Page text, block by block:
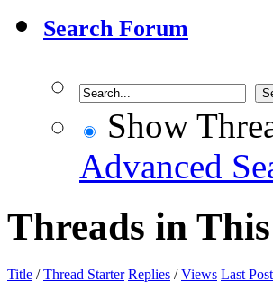
Search Forum
Show
Advanced
Threads in
Title /Thread Starter Replies /Views Last